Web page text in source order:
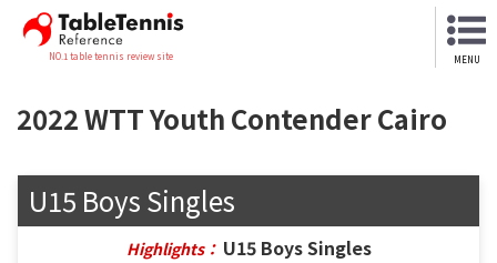
NO.1 table tennis review site MENU
2022 WTT Youth Contender Cairo
U15 Boys Singles
Highlights： U15 Boys Singles